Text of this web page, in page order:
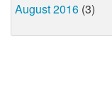
August 2016 (3)